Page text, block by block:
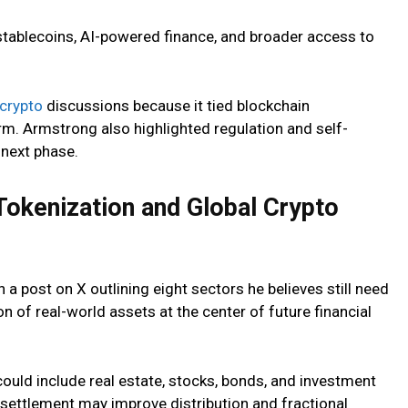
AI-powered finance, and broader access to
crypto discussions because it tied blockchain
Armstrong also highlighted regulation and self-
phase.
and Global Crypto
post on X outlining eight sectors he believes still need
of real-world assets at the center of future financial
include real estate, stocks, bonds, and investment
may improve distribution and fractional